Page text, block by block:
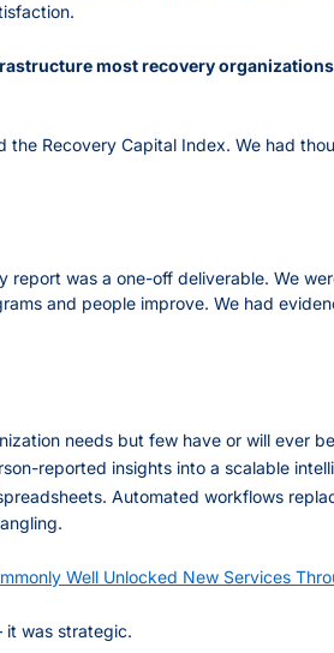
most recovery
Recovery Capital Index. We had
report was a one-off deliverable. We
and people improve. We had
needs but few have or will ever
reported insights into a scalable
Automated workflows
Well Unlocked New Services
it was strategic.